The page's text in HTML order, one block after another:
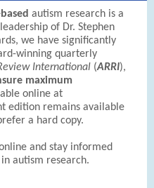
autism research is a
of Dr. Stephen
we have significantly
winning quarterly
International (ARRI),
maximum
online at
edition remains available
a hard copy.
and stay informed
autism research.